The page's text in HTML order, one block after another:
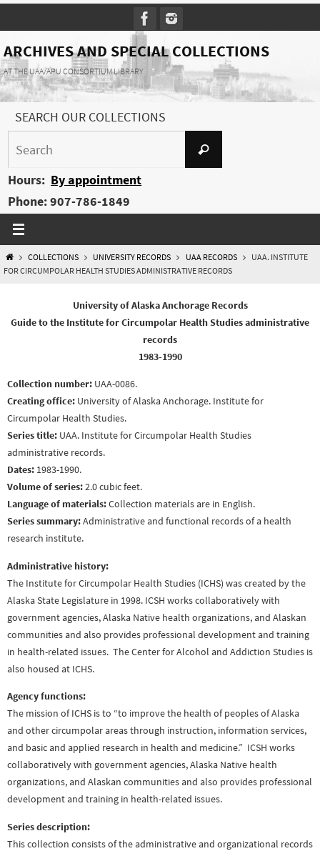
to
content
ARCHIVES AND SPECIAL COLLECTIONS
AT THE UAA/APU CONSORTIUM LIBRARY
SEARCH OUR COLLECTIONS
Search
Hours: By appointment
Phone: 907-786-1849
HOMECOLLECTIONS UNIVERSITY RECORDS UAA RECORDS
UAA. INSTITUTE
FOR CIRCUMPOLAR HEALTH STUDIES ADMINISTRATIVE RECORDS
University of Alaska Anchorage Records
Guide to the Institute for Circumpolar Health Studies administrative
records
1983-1990
Collection number: UAA-0086.
Creating office: University of Alaska Anchorage. Institute for
Circumpolar Health Studies.
Series title: UAA. Institute for Circumpolar Health Studies
administrative records.
Dates: 1983-1990.
Volume of series:2.0 cubic feet.
Language of materials:Collection materials are in English.
Series summary:Administrative and functional records of a health
research institute.
Administrative history:
The Institute for Circumpolar Health Studies (ICHS) was created by the
Alaska State Legislature in 1998. ICSH works collaboratively with
government agencies, Alaska Native health organizations, and Alaskan
communities and also provides professional development and training
in health-related issues. The Center for Alcohol and Addiction Studies is
also housed at ICHS.
Agency functions:
The mission of ICHS is to “to improve the health of peoples of Alaska
and other circumpolar areas through instruction, information services,
and basic and applied research in health and medicine.” ICSH works
collaboratively with government agencies, Alaska Native health
organizations, and Alaskan communities and also provides professional
development and training in health-related issues.
Series description:
This collection consists of the administrative and organizational records